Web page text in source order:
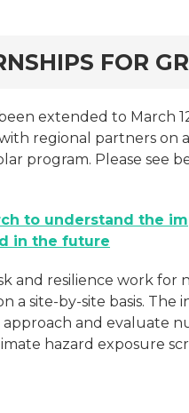
FOR
extended to March
regional partners on
program. Please see
to understand the
in the future
and resilience work for
a site-by-site basis.
approach and evaluate
hazard exposure